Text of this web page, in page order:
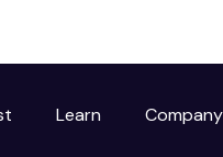
Learn Company